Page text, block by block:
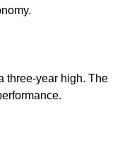
three-year high. The